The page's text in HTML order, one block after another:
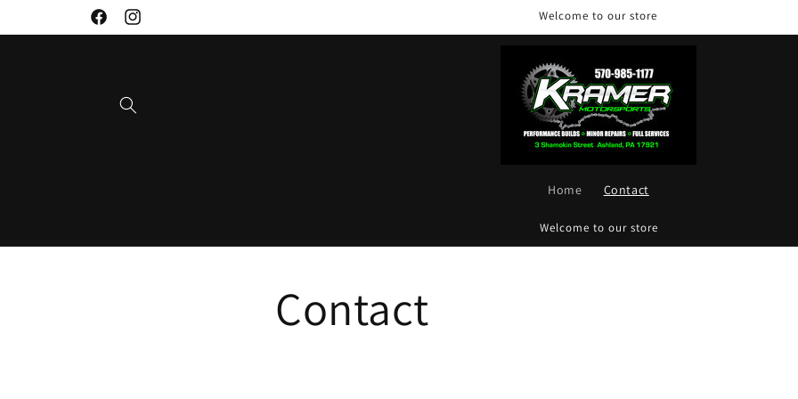
FacebookInstagram
Welcome to our store
Home Contact
Welcome to our store
Contact